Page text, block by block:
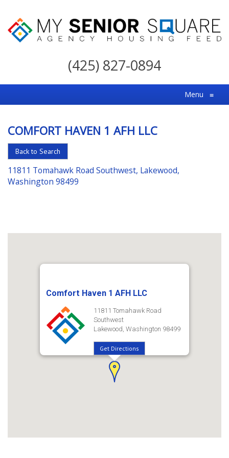
My
For
the
Choice
in
Senior
Housing
(425) 827-0894
Menu ≡
COMFORT HAVEN 1 AFH LLC
Back to Search
11811 Tomahawk Road Southwest, Lakewood,
Washington 98499
Comfort Haven 1 AFH LLC
11811 Tomahawk Road
Southwest
Lakewood, Washington 98499
Get Directions